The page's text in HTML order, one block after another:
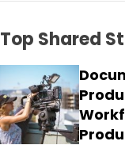
Top Shared